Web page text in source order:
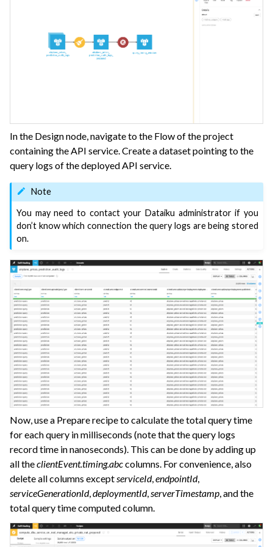
In the Design node, navigate to the Flow of the project
containing the API service. Create a dataset pointing to the
query logs of the deployed API service.
Note
You may need to contact your Dataiku administrator if you
don’t know which connection the query logs are being stored
on.
Now, use a Prepare recipe to calculate the total query time
for each query in milliseconds (note that the query logs
record time in nanoseconds). This can be done by adding up
all theclientEvent.timing.abccolumns. For convenience, also
delete all columns except serviceId, endpointId,
serviceGenerationId, deploymentId, serverTimestamp , and the
total query time computed column.